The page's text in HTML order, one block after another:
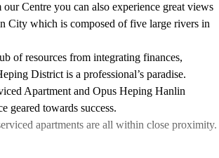
Centre you can also experience great views
City which is composed of five large rivers in
of resources from integrating finances,
District is a professional’s paradise.
Apartment and Opus Heping Hanlin
geared towards success.
apartments are all within close proximity.